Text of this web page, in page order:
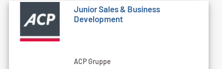
Junior Sales & Business
Development
ACP Gruppe